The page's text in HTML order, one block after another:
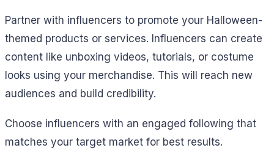
Partner with influencers to promote your Halloween-
themed products or services. Influencers can create
content like unboxing videos, tutorials, or costume
looks using your merchandise. This will reach new
audiences and build credibility.
Choose influencers with an engaged following that
matches your target market for best results.